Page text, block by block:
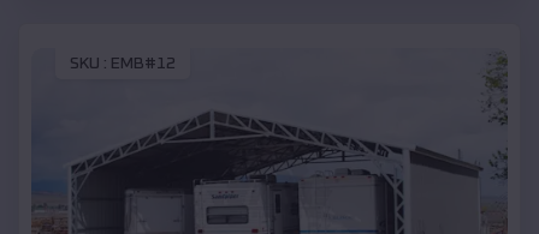
SKU : EMB#12